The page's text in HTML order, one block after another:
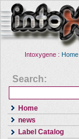
Intoxygene : Home
Search:
Home
news
Label Catalog